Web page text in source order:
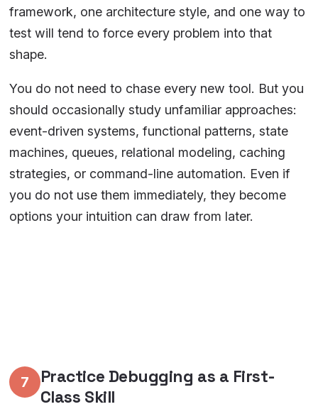
framework, one architecture style, and one way to
test will tend to force every problem into that
shape.
You do not need to chase every new tool. But you
should occasionally study unfamiliar approaches:
event-driven systems, functional patterns, state
machines, queues, relational modeling, caching
strategies, or command-line automation. Even if
you do not use them immediately, they become
options your intuition can draw from later.
7
Practice Debugging as a First-
Class Skill